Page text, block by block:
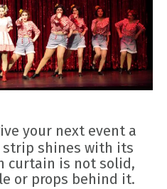
your next event a
strip shines with its
curtain is not solid,
or props behind it.